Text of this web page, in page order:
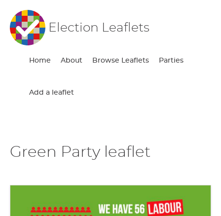
Election Leaflets
Home About Browse Leaflets Parties
Add a leaflet
Green Party leaflet